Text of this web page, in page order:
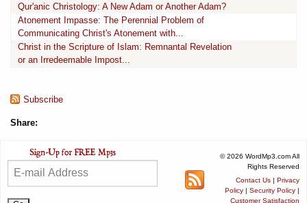
Qur'anic Christology: A New Adam or Another Adam?
Atonement Impasse: The Perennial Problem of
Communicating Christ's Atonement with...
Christ in the Scripture of Islam: Remnantal Revelation
or an Irredeemable Impost...
Subscribe
Share:
© 2026 WordMp3.com All
Rights Reserved
Contact Us | Privacy
Policy | Security Policy |
Customer Satisfaction